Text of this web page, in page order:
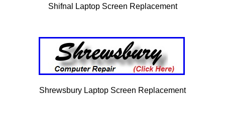
Shifnal Laptop Screen Replacement
Shrewsbury Laptop Screen Replacement